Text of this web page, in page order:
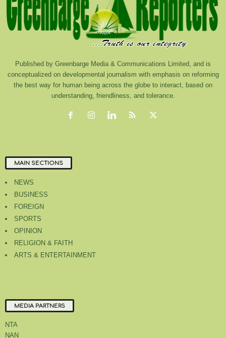
Published by Greenbarge Media & Communications Limited, and is
conceptualized on developmental journalism with emphasis on reforming
the best way for human being across the globe to interact, based on
understanding, friendliness, and tolerance.
MAIN SECTIONS
NEWS
BUSINESS
FOREIGN
SPORTS
OPINION
RELIGION & FAITH
ARTS & ENTERTAINMENT
MEDIA PARTNERS
NTA
NAN